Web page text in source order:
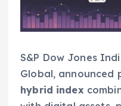
S&P Dow Jones
Global, announced
hybrid index